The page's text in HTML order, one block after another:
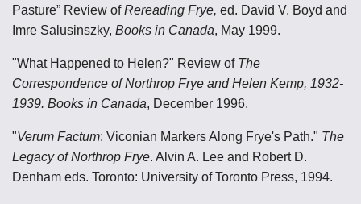
Pasture” Review ofRereading Frye, ed. David V. Boyd and
Imre Salusinszky, Books in Canada, May 1999.
"What Happened to Helen?" Review of The
Correspondence of Northrop Frye and Helen Kemp, 1932-
1939. Books in Canada, December 1996.
"Verum Factum: Viconian Markers Along Frye's Path." The
Legacy of Northrop Frye. Alvin A. Lee and Robert D.
Denham eds. Toronto: University of Toronto Press, 1994.